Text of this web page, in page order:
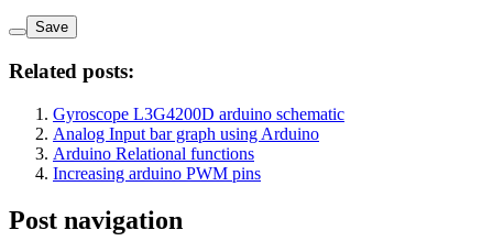
Save
Related posts:
Gyroscope L3G4200D arduino schematic
Analog Input bar graph using Arduino
Arduino Relational functions
Increasing arduino PWM pins
Post navigation